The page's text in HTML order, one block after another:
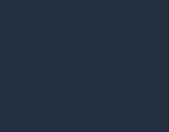
news, from VT
will soon be popping up across
Free Press has pulled
register and cast their picks
of election…...